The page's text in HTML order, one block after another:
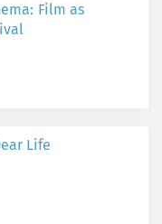
Film as
Life